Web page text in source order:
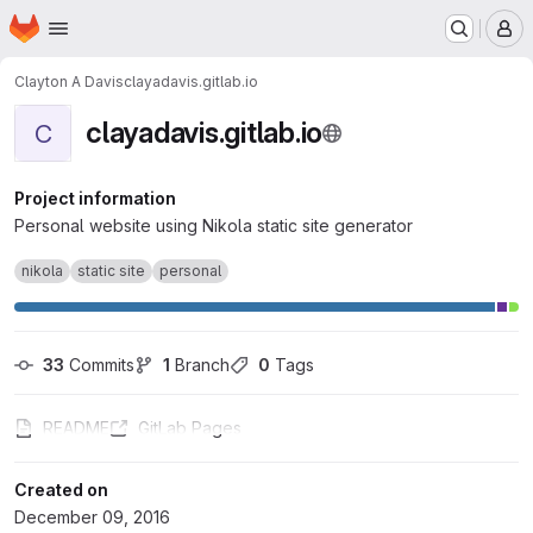
Skip to main content
Homepage
Clayton A Davisclayadavis.gitlab.io
C clayadavis.gitlab.io
Project information
Personal website using Nikola static site generator
nikola static site personal
33 Commits 1 Branch 0 Tags
README GitLab Pages
Created on
December 09, 2016